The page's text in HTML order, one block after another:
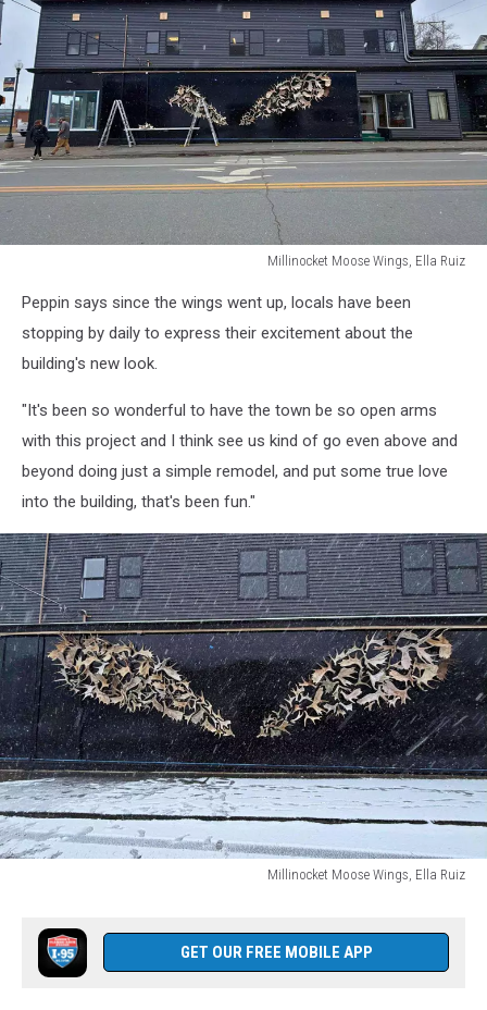
Millinocket Moose Wings, Ella Ruiz
Moose
Wings,
Ella
Peppin says since the wings went up, locals have been
stopping by daily to express their excitement about the
building's new look.
"It's been so wonderful to have the town be so open arms
with this project and I think see us kind of go even above and
beyond doing just a simple remodel, and put some true love
into the building, that's been fun."
Millinocket Moose Wings, Ella Ruiz
Wings,
GET OUR FREE MOBILE APP